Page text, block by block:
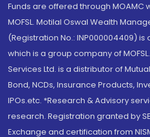
Funds are offered through
MOFSL. Motilal Oswal Wealth
(Registration No.: INP000004409) is
which is a group company of
Services Ltd. is a distributor of
Bond, NCDs, Insurance Products,
IPOs.etc. *Research & Advisory
research. Registration granted by
Exchange and certification from